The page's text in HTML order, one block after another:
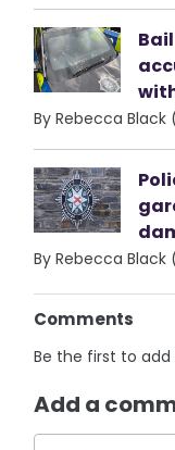
By Rebecca Black
By Rebecca Black
Comments
Be the first to
Add a